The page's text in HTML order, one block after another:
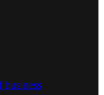
business